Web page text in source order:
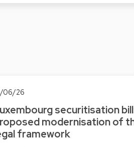
06/26
securitisation
modernisation of
framework